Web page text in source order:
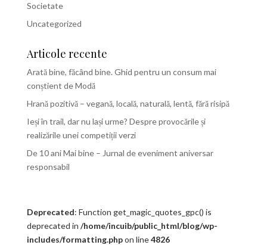
Societate
Uncategorized
Articole recente
Arată bine, făcând bine. Ghid pentru un consum mai
conștient de Modă
Hrană pozitivă – vegană, locală, naturală, lentă, fără risipă
Ieși în trail, dar nu lași urme? Despre provocările și
realizările unei competiții verzi
De 10 ani Mai bine – Jurnal de eveniment aniversar
responsabil
Deprecated: Function get_magic_quotes_gpc() is
deprecated in /home/incuib/public_html/blog/wp-
includes/formatting.phpon line4826